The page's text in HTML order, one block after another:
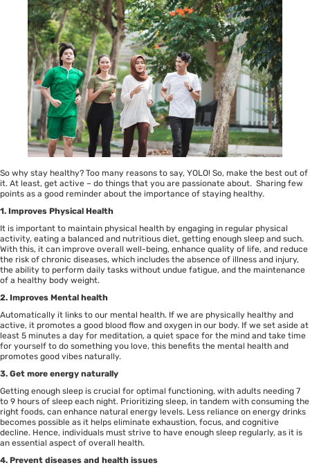
So why stay healthy? Too many reasons to say, YOLO! So, make the best out of
it. At least, get active – do things that you are passionate about. Sharing few
points as a good reminder about the importance of staying healthy.
1. Improves Physical Health
It is important to maintain physical health by engaging in regular physical
activity, eating a balanced and nutritious diet, getting enough sleep and such.
With this, it can improve overall well-being, enhance quality of life, and reduce
the risk of chronic diseases, which includes the absence of illness and injury,
the ability to perform daily tasks without undue fatigue, and the maintenance
of a healthy body weight.
2. Improves Mental health
Automatically it links to our mental health. If we are physically healthy and
active, it promotes a good blood flow and oxygen in our body. If we set aside at
least 5 minutes a day for meditation, a quiet space for the mind and take time
for yourself to do something you love, this benefits the mental health and
promotes good vibes naturally.
3. Get more energy naturally
Getting enough sleep is crucial for optimal functioning, with adults needing 7
to 9 hours of sleep each night. Prioritizing sleep, in tandem with consuming the
right foods, can enhance natural energy levels. Less reliance on energy drinks
becomes possible as it helps eliminate exhaustion, focus, and cognitive
decline. Hence, individuals must strive to have enough sleep regularly, as it is
an essential aspect of overall health.
4. Prevent diseases and health issues